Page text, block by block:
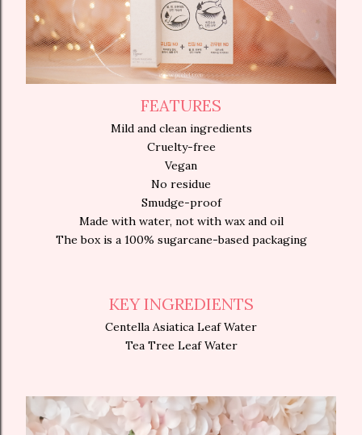
FEATURES
Mild and clean ingredients
Cruelty-free
Vegan
No residue
Smudge-proof
Made with water, not with wax and oil
The box is a 100% sugarcane-based packaging
KEY INGREDIENTS
Centella Asiatica Leaf Water
Tea Tree Leaf Water